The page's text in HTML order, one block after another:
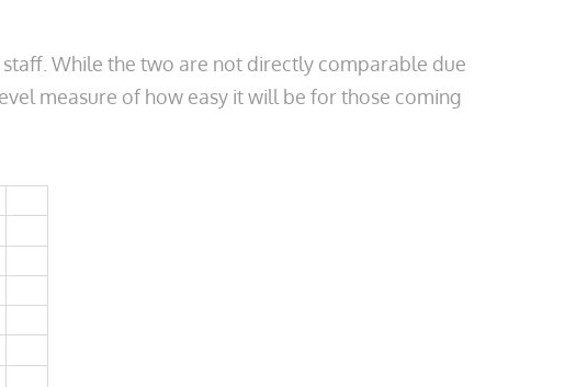
While the two are not directly comparable due
measure of how easy it will be for those coming